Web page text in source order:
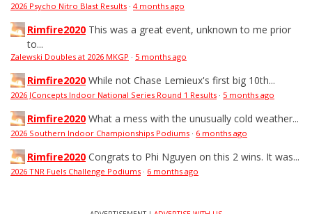
2026 Psycho Nitro Blast Results · 4 months ago
Rimfire2020 This was a great event, unknown to me prior
to...
Zalewski Doubles at 2026 MKGP · 5 months ago
Rimfire2020 While not Chase Lemieux's first big 10th...
2026 JConcepts Indoor National Series Round 1 Results · 5 months ago
Rimfire2020 What a mess with the unusually cold weather...
2026 Southern Indoor Championships Podiums · 6 months ago
Rimfire2020 Congrats to Phi Nguyen on this 2 wins. It was...
2026 TNR Fuels Challenge Podiums · 6 months ago